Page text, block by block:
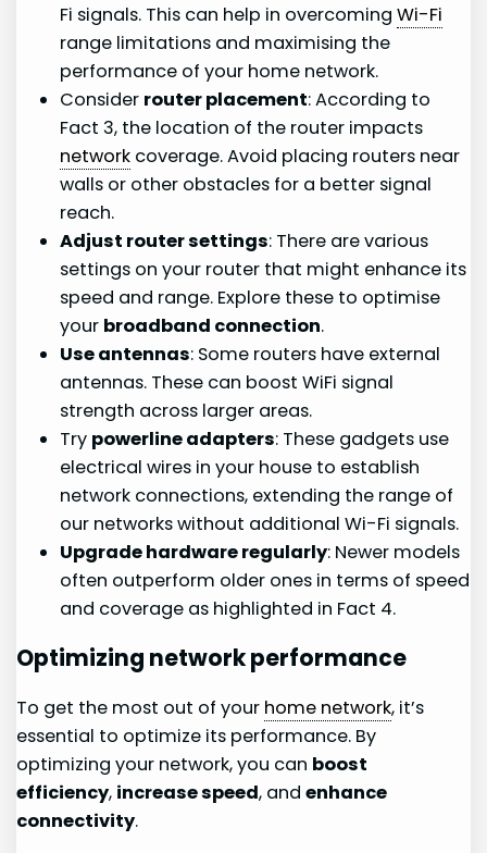
Fi signals. This can help in overcomingWi-Fi
range limitations and maximising the
performance of your home network.
Consider router placement: According to
Fact 3, the location of the router impacts
network coverage. Avoid placing routers near
walls or other obstacles for a better signal
reach.
Adjust router settings: There are various
settings on your router that might enhance its
speed and range. Explore these to optimise
your broadband connection.
Use antennas: Some routers have external
antennas. These can boost WiFi signal
strength across larger areas.
Try powerline adapters: These gadgets use
electrical wires in your house to establish
network connections, extending the range of
our networks without additional Wi-Fi signals.
Upgrade hardware regularly: Newer models
often outperform older ones in terms of speed
and coverage as highlighted in Fact 4.
Optimizing network performance
To get the most out of your home network, it’s
essential to optimize its performance. By
optimizing your network, you can boost
efficiency, increase speed, andenhance
connectivity.